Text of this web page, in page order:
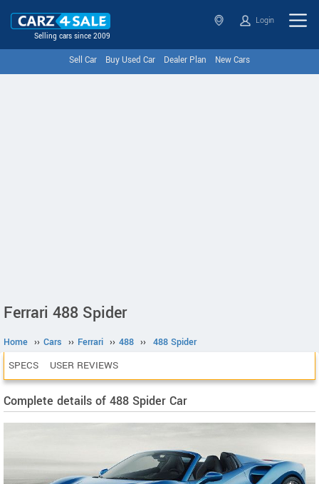
Selling cars since 2009
Login
Sell Car Buy Used Car Dealer Plan New Cars
Ferrari 488 Spider
Home ›› Cars ›› Ferrari ›› 488 ›› 488 Spider
SPECS USER REVIEWS
Complete details of 488 Spider Car